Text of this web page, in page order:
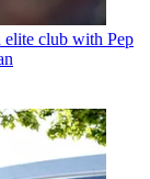
club with Pep